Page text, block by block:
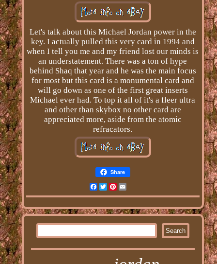
Let's talk about this Michael Jordan power in the
key. I actually pulled this very card in 1994 and
when I tell you me and my friend lost our minds is
an understatement. There was a ton of hype
behind Shaq that year and he was the main focus
for most but this card is a monumental card and
will go down as one of the first great inserts
Michael ever had. To top it all of it's a fleer ultra
and other than skybox no other card are
appreciated more, aside from the atomic
refracators.
Share
Facebook
Twitter
Pinterest
Email